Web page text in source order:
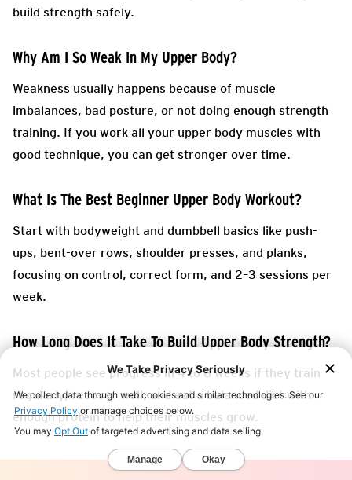
build strength safely.
Why Am I So Weak In My Upper Body?
Weakness usually happens because of muscle
imbalances, bad posture, or not doing enough strength
training. If you work all your upper body muscles with
good technique, you can get stronger over time.
What Is The Best Beginner Upper Body Workout?
Start with bodyweight and dumbbell basics like push-
ups, bent-over rows, shoulder presses, and planks,
focusing on control, correct form, and 2–3 sessions per
week.
How Long Does It Take To Build Upper Body Strength?
Most people see progress in 4 to 8 weeks if they train
regularly, recover well, and eat a balanced diet with
enough protein to help their muscles grow.